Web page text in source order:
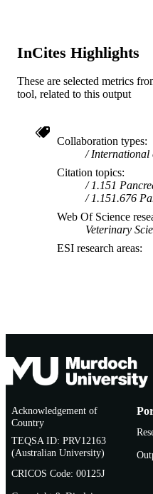
InCites Highlights
These are selected metrics
tool, related to this output
Collaboration types
Citation topics
1.151
1.151.676
Web Of Science
Veterinary
ESI research areas
Acknowledgement of
Country
TEQSA ID: PRV12163
(Australian University)
CRICOS Code: 00125J